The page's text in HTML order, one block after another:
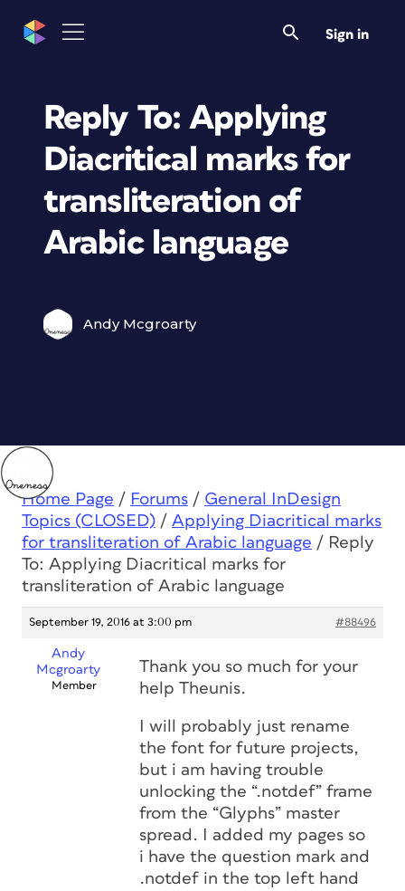
Sign in
Reply To: Applying
Diacritical marks for
transliteration of
Arabic language
Andy Mcgroarty
Home Page / Forums / General InDesign
Topics (CLOSED) / Applying Diacritical marks
for transliteration of Arabic language / Reply
To: Applying Diacritical marks for
transliteration of Arabic language
September 19, 2016 at 3:00 pm #88496
Andy
Mcgroarty
Member
Thank you so much for your
help Theunis.
I will probably just rename
the font for future projects,
but i am having trouble
unlocking the “.notdef” frame
from the “Glyphs” master
spread. I added my pages so
i have the question mark and
.notdef in the top left hand